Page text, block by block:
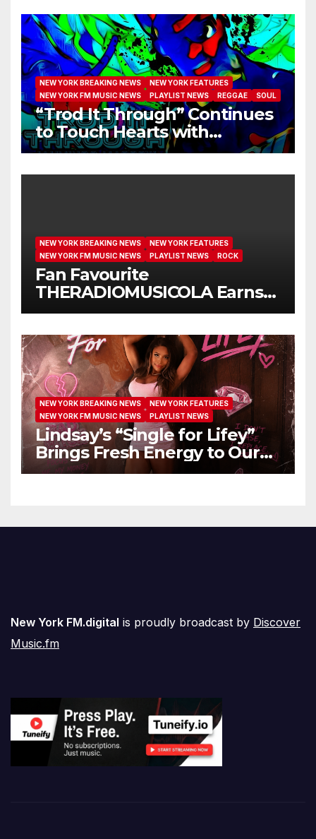
NEW YORK BREAKING NEWS
NEW YORK FEATURES
NEW YORK FM MUSIC NEWS
PLAYLIST NEWS REGGAE SOUL
“Trod It Through” Continues
to Touch Hearts with
Another Month on Our A-List
NEW YORK BREAKING NEWS
NEW YORK FEATURES
NEW YORK FM MUSIC NEWS
PLAYLIST NEWS ROCK
Fan Favourite
THERADIOMUSICOLA Earns
Extended Airplay with ‘Cos
NEW YORK BREAKING NEWS
NEW YORK FEATURES
NEW YORK FM MUSIC NEWS
PLAYLIST NEWS
Lindsay’s “Single for Lifey”
Brings Fresh Energy to Our
Airwaves
New York FM.digital is proudly broadcast by Discover
Music.fm